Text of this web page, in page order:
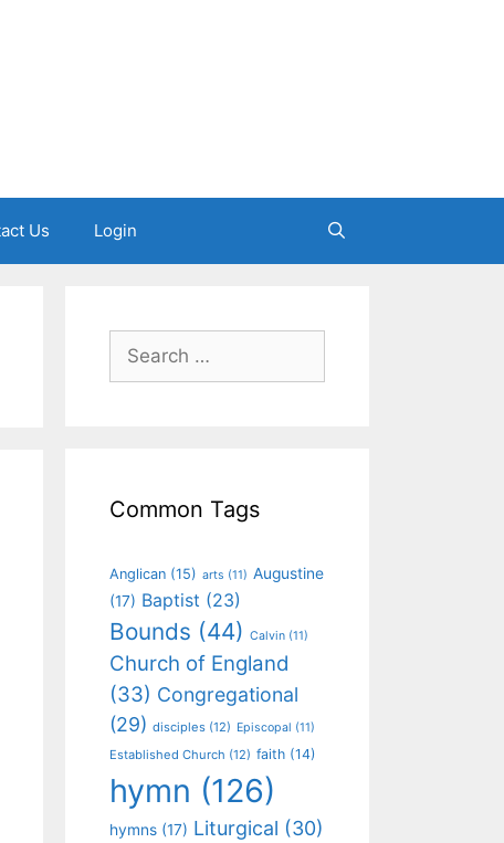
Us Login
Common Tags
Anglican (15) arts (11) Augustine
(17) Baptist (23)
Bounds (44) Calvin (11)
Church of England
(33) Congregational
(29) disciples (12) Episcopal (11)
Established Church (12) faith (14)
hymn (126)
hymns (17) Liturgical (30)